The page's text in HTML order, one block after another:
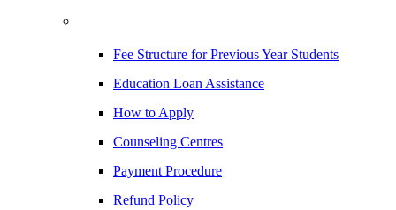
Fee Structure for Previous Year Students
Education Loan Assistance
How to Apply
Counseling Centres
Payment Procedure
Refund Policy